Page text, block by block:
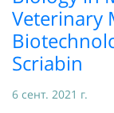
Veterinary
Scriabin
6 сент. 2021 г.